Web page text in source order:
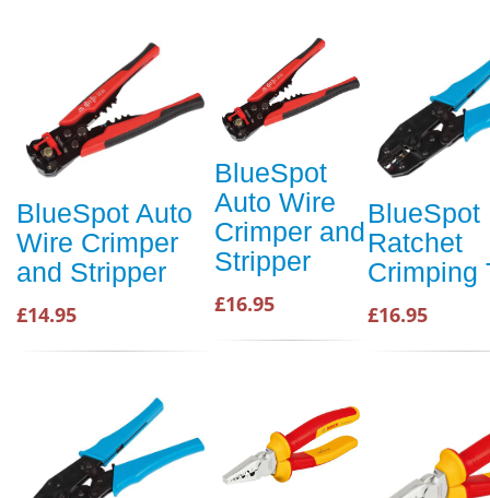
BlueSpot Auto
Wire Crimper
and Stripper
£14.95
BlueSpot
Auto Wire
Crimper and
Stripper
£16.95
BlueSpot
Ratchet
Crimping
£16.95